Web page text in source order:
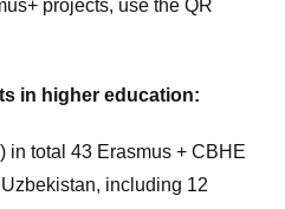
projects, use the QR
in higher education:
in total 43 Erasmus + CBHE
including 12